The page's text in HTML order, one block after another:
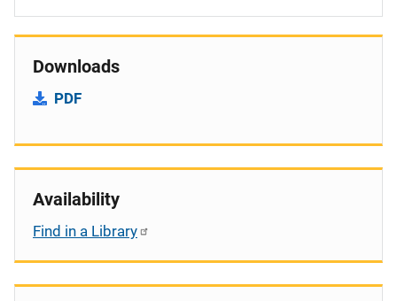
Downloads
PDF
Availability
Find in a Library